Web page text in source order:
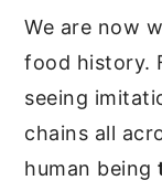
We are now
food history.
seeing
chains all
human being